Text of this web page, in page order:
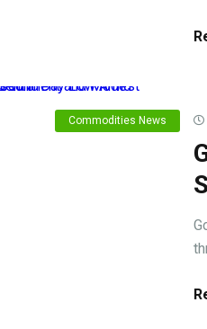
Commodities News